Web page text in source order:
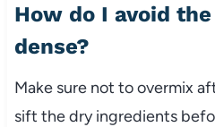
How do I avoid
dense?
Make sure not to overmix
sift the dry ingredients